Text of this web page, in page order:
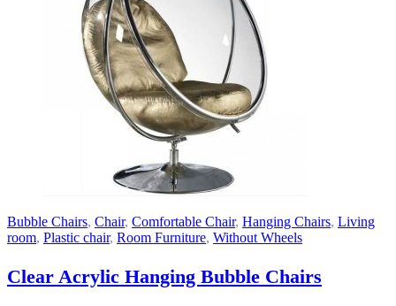
Bubble Chairs, Chair, Comfortable Chair, Hanging Chairs, Living
room, Plastic chair, Room Furniture, Without Wheels
Clear Acrylic Hanging Bubble Chairs